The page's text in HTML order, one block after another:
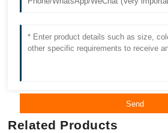
Send
Related Products